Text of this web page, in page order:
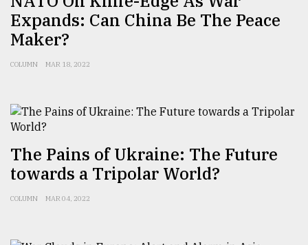
mother
of
all
2018
From
Tragedy
to
Triumph
17,
Expands: Can China Be The Peace
Maker?
COLUMN MAR 18, 2022
The Pains of Ukraine: The Future
towards a Tripolar World?
COLUMN MAR 04, 2022